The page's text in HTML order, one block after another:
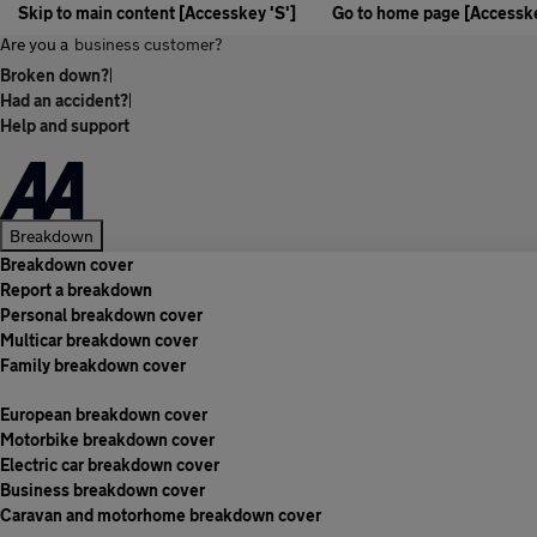
Skip to main content [Accesskey 'S']
Go to home page
Are you a business customer?
Broken down?|
Had an accident?|
Help and support
Breakdown
Breakdown cover
Report a breakdown
Personal breakdown cover
Multicar breakdown cover
Family breakdown cover
European breakdown cover
Motorbike breakdown cover
Electric car breakdown cover
Business breakdown cover
Caravan and motorhome breakdown cover